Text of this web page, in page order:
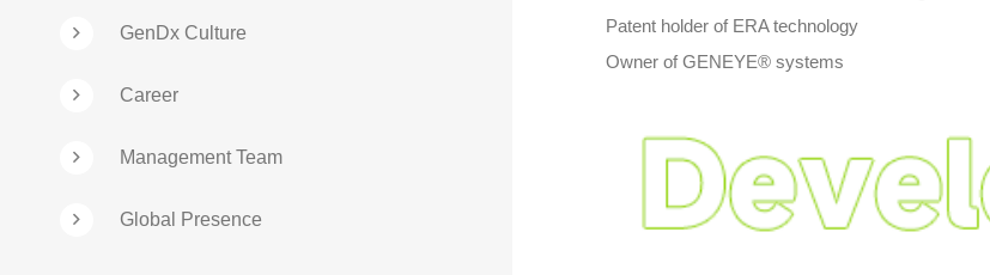
GenDx Culture
Career
Management Team
Global Presence
Patent holder of ERA technology
Owner of GENEYE® systems